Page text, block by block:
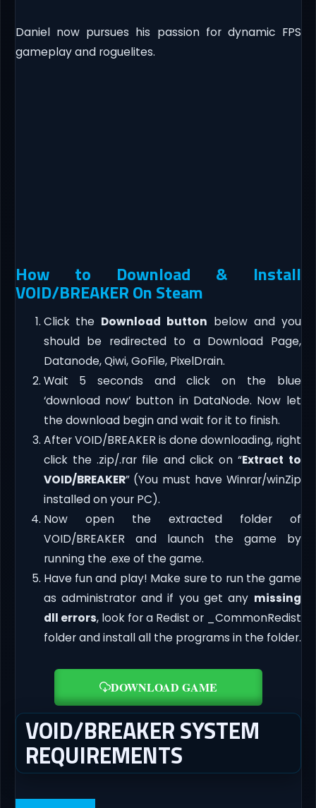
Daniel now pursues his passion for dynamic FPS
gameplay and roguelites.
How to Download & Install
VOID/BREAKER On Steam
Click the Download button below and you
should be redirected to a Download Page,
Datanode, Qiwi, GoFile, PixelDrain.
Wait 5 seconds and click on the blue
‘download now’ button in DataNode. Now let
the download begin and wait for it to finish.
After VOID/BREAKER is done downloading, right
click the .zip/.rar file and click on “Extract to
VOID/BREAKER” (You must have Winrar/winZip
installed on your PC).
Now open the extracted folder of
VOID/BREAKER and launch the game by
running the .exe of the game.
Have fun and play! Make sure to run the game
as administrator and if you get any missing
dll errors, look for a Redist or _CommonRedist
folder and install all the programs in the folder.
DOWNLOAD GAME
VOID/BREAKER SYSTEM
REQUIREMENTS